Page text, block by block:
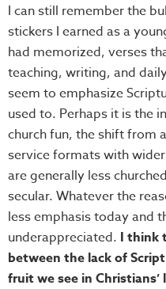
I can still remember the
stickers I earned as a
had memorized, verses
teaching, writing, and
seem to emphasize
used to. Perhaps it is the
church fun, the shift from
service formats with
are generally less
secular. Whatever the
less emphasis today and
underappreciated. I think
between the lack of
fruit we see in Christians’